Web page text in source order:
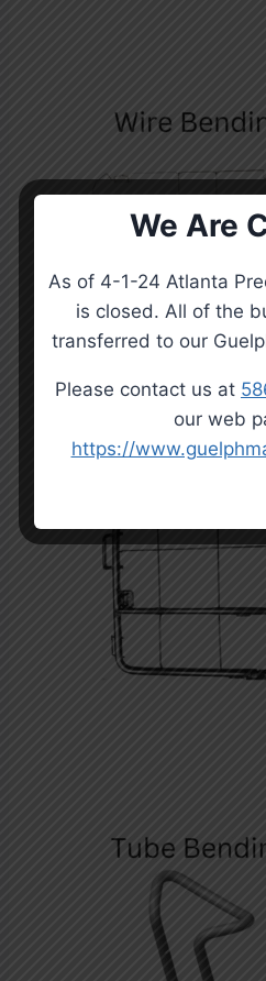
We Are
As of 4-1-24 Atlanta
is closed. All of the
transferred to our
Please contact us at
our web
https://